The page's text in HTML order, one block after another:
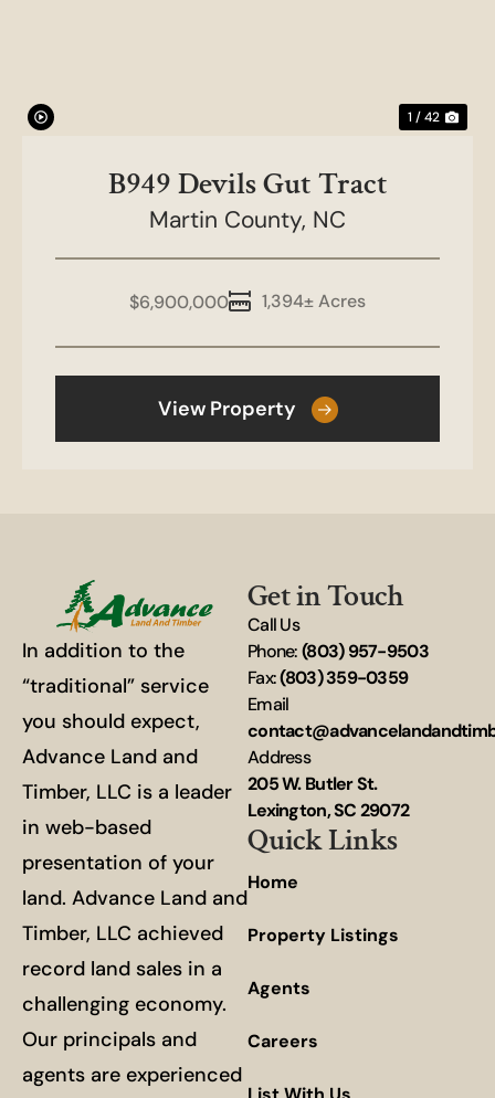
1 / 42
B949 Devils Gut Tract
Martin County, NC
1,394± Acres
$6,900,000
View Property
In addition to the
“traditional” service
you should expect,
Advance Land and
Timber, LLC is a leader
in web-based
presentation of your
land. Advance Land and
Timber, LLC achieved
record land sales in a
challenging economy.
Our principals and
agents are experienced
Get in Touch
Call Us
Phone:(803) 957-9503
Fax:(803) 359-0359
Email
Address
205 W. Butler St.
Lexington, SC 29072
Quick Links
Home
Property Listings
Agents
Careers